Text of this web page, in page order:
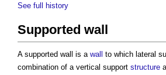
See full history
Supported wall
A supported wall is a wall to which lateral
combination of a vertical support structure